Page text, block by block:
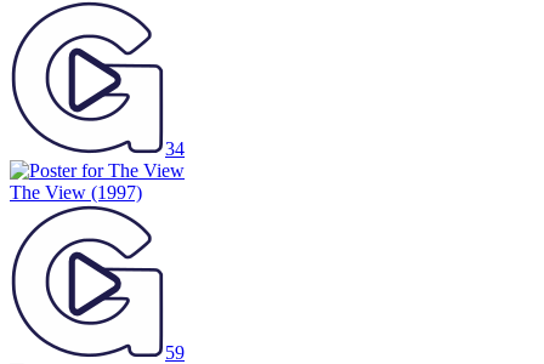
34
The View (1997)
59